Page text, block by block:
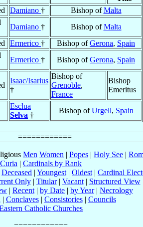
Damiano † Bishop ofMalta
Damiano † Bishop ofMalta
Ermerico † Bishop ofGerona, Spain
Ermerico † Bishop ofGerona, Spain
Isaac/Isarius
†
Bishop of
Grenoble,
France
Bishop
Emeritus
Esclua
Selva †
Bishop ofUrgell, Spain
Men Women | Popes | Holy See |
Curia | Cardinals by Rank
Deceased | Youngest | Oldest | Cardinal
Only| Titular| Vacant| Structured View
| Recent | by Date | by Year| Necrology
| Conclaves| Consistories| Councils
Catholic Churches